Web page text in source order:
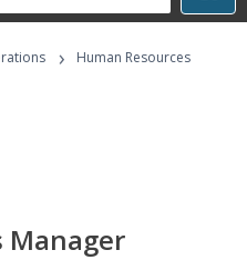
›
Human Resources
Manager